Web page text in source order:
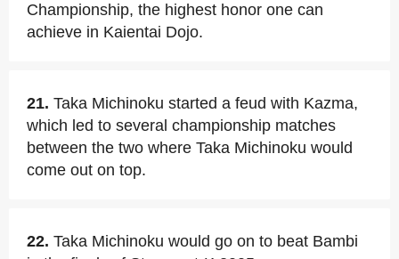
Championship, the highest honor one can
achieve in Kaientai Dojo.
21. Taka Michinoku started a feud with Kazma,
which led to several championship matches
between the two where Taka Michinoku would
come out on top.
22. Taka Michinoku would go on to beat Bambi